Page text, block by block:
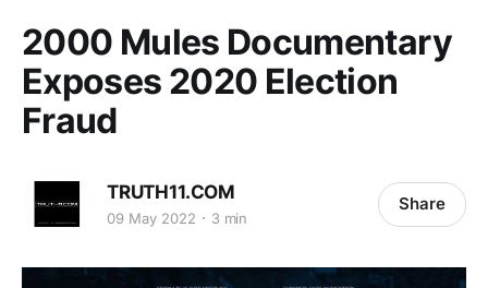
2000 Mules Documentary
Exposes 2020 Election
Fraud
TRUTH11.COM
09 May 2022 3 min
Share